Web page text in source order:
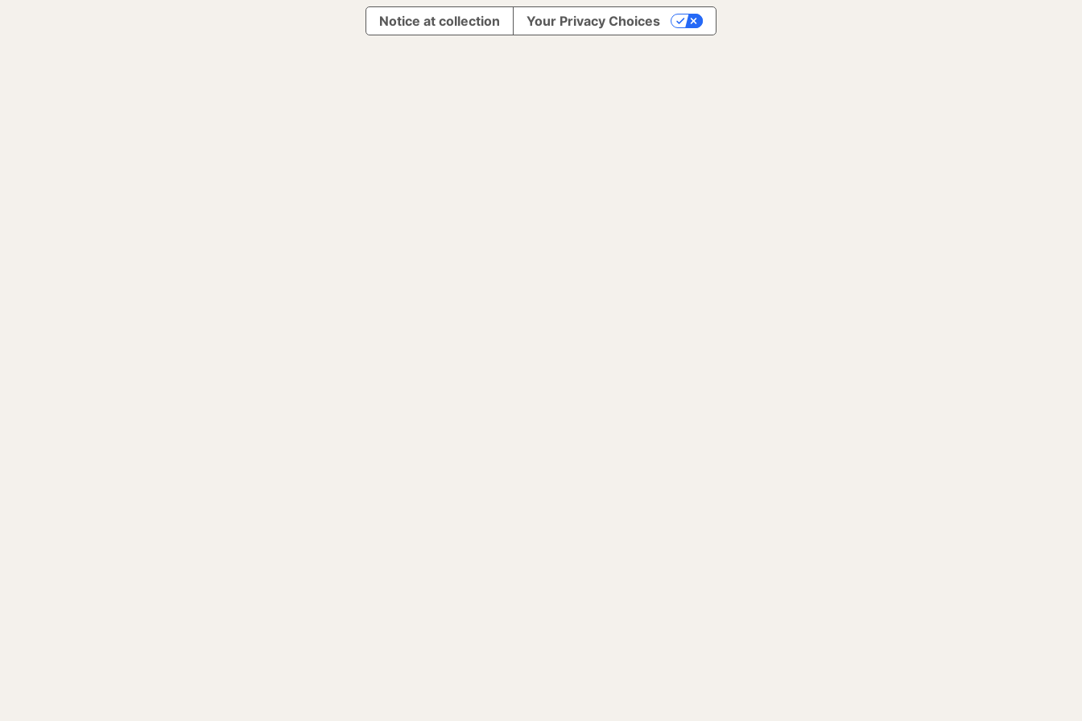
Notice at collection Your Privacy Choices